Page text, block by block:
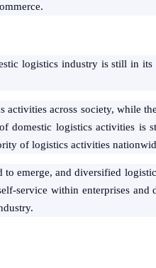
logistics industry is still in
across society, while
domestic logistics activities is
of logistics activities
to emerge, and diversified
service within enterprises